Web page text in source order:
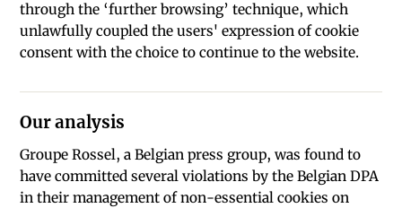
through the ‘further browsing’ technique, which
unlawfully coupled the users' expression of cookie
consent with the choice to continue to the website.
Our analysis
Groupe Rossel, a Belgian press group, was found to
have committed several violations by the Belgian DPA
in their management of non-essential cookies on